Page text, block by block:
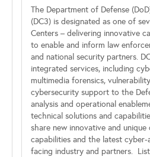
The Department of Defense
(DC3) is designated as one of
Centers – delivering innovative
to enable and inform law
and national security partners.
integrated services, including
multimedia forensics,
cybersecurity support to the
analysis and operational
technical solutions and
share new innovative and
capabilities and the latest
facing industry and partners.